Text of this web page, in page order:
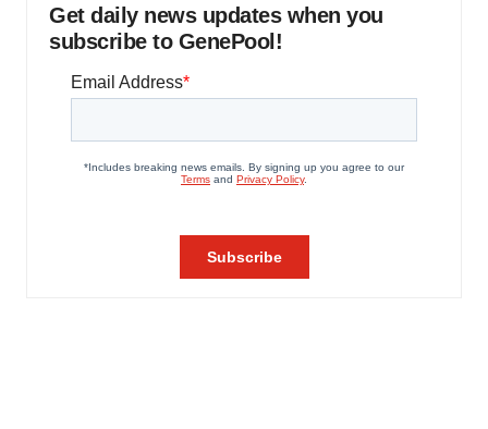
Get daily news updates when you
subscribe to GenePool!